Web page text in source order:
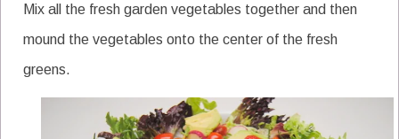
Mix all the fresh garden vegetables together and then
mound the vegetables onto the center of the fresh
greens.